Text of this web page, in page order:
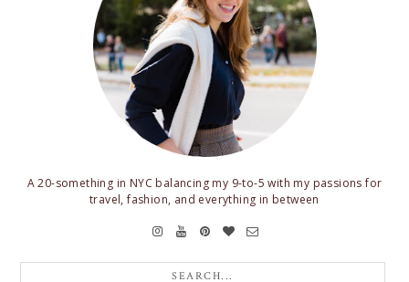
A 20-something in NYC balancing my 9-to-5 with my passions for
travel, fashion, and everything in between